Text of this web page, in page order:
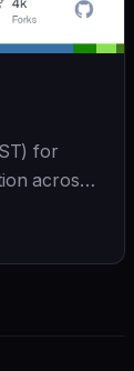
for
across